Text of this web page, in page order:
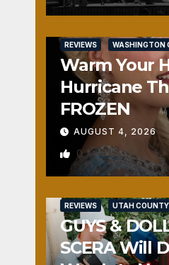
REVIEWS WASHINGTON
Warm Your
Hurricane
FROZEN
AUGUST 4, 2026
0
REVIEWS UTAH COUNTY
GUYS &
SCERA Will